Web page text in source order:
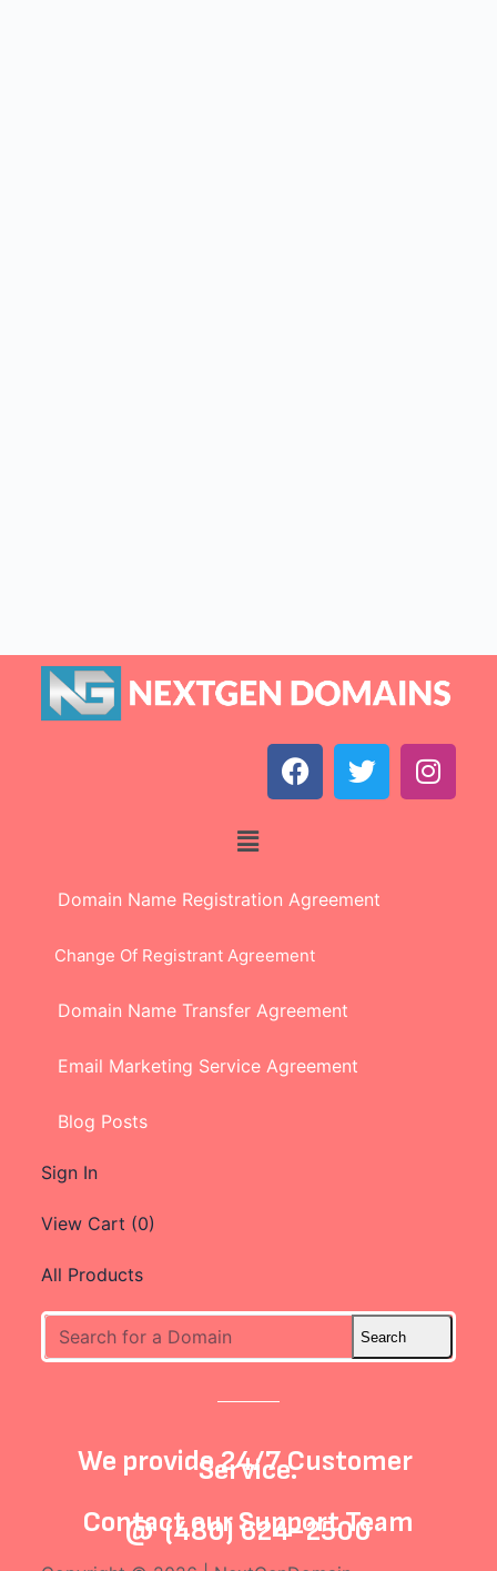
Domain Name Registration Agreement
Change Of Registrant Agreement
Domain Name Transfer Agreement
Email Marketing Service Agreement
Blog Posts
Sign In
View Cart (0)
All Products
We provide 24/7 Customer
Service.
Contact ourSupport Team
@(480) 624-2500